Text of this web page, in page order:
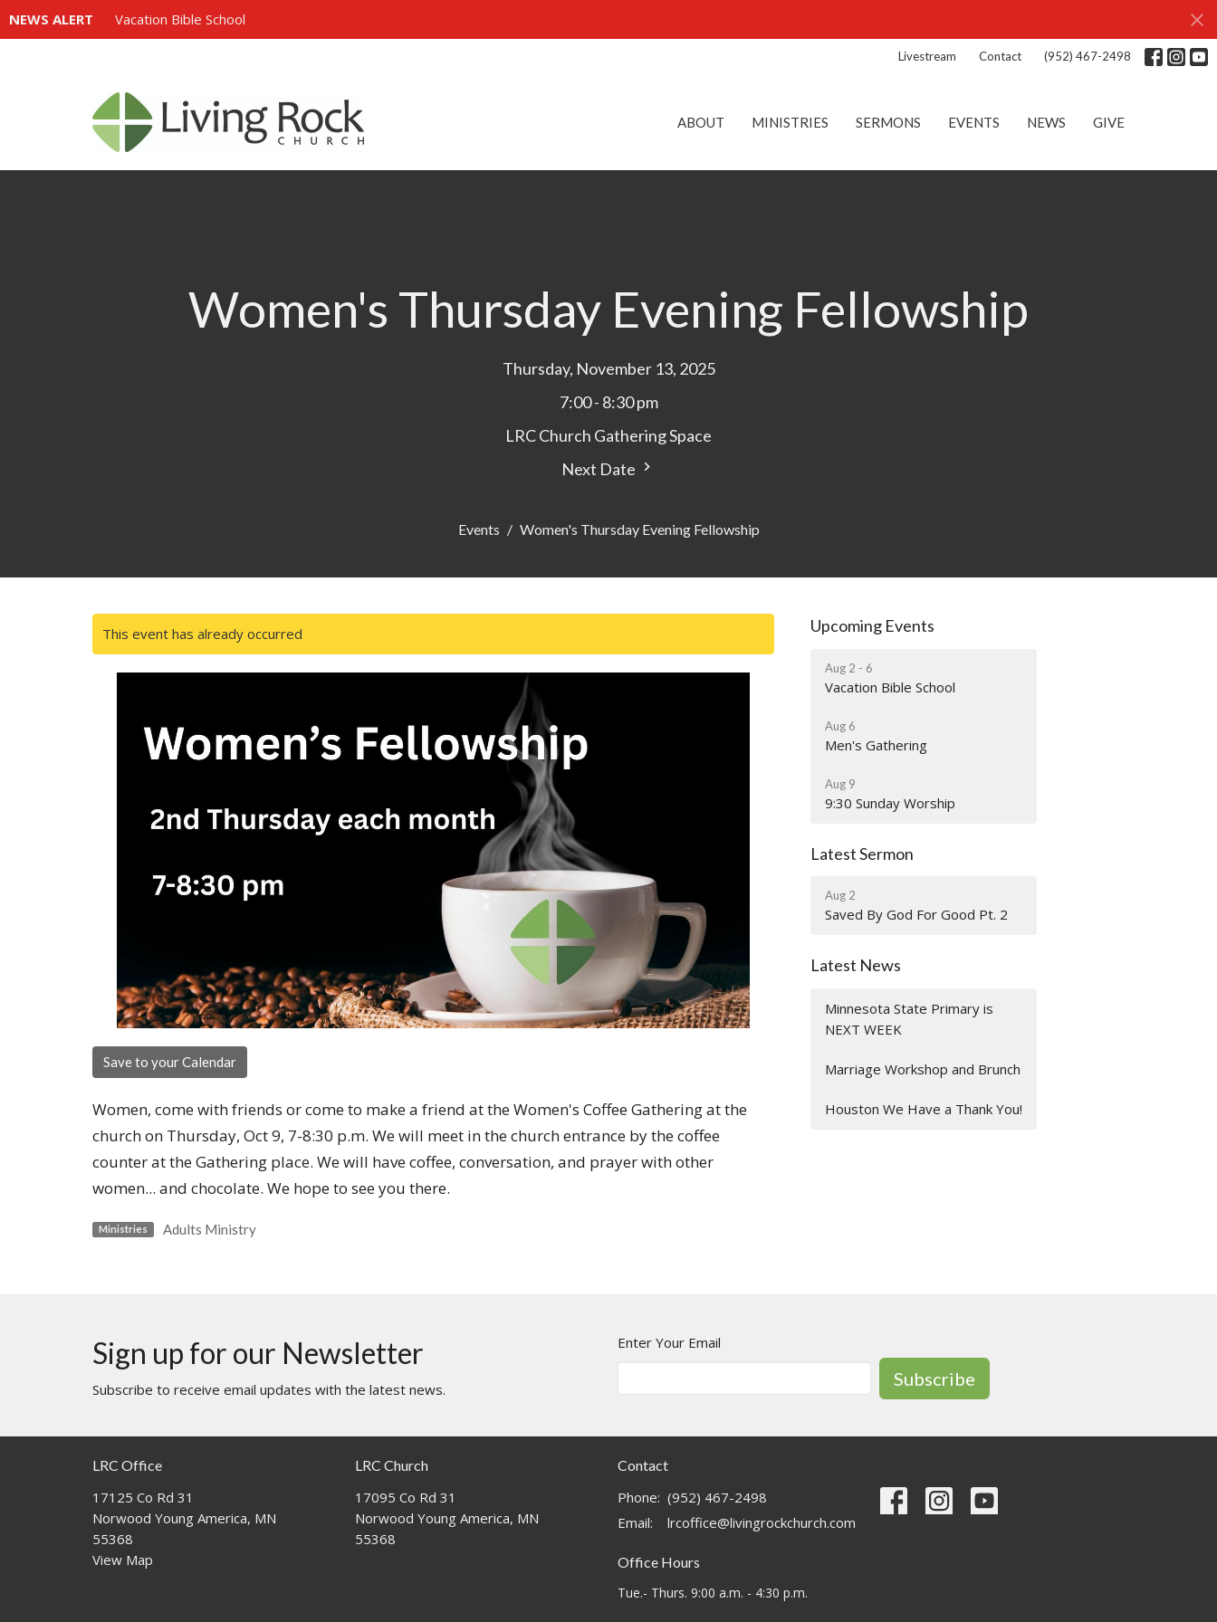
NEWS ALERT Vacation Bible School
Livestream Contact (952) 467-2498
ABOUT MINISTRIES SERMONS EVENTS NEWS GIVE
Women's Thursday Evening Fellowship
Thursday, November 13, 2025
7:00 - 8:30 pm
LRC Church Gathering Space
Next Date
Events Women's Thursday Evening Fellowship
This event has already occurred
Save to your Calendar
Women, come with friends or come to make a friend at the Women's Coffee Gathering at the
church on Thursday, Oct 9, 7-8:30 p.m. We will meet in the church entrance by the coffee
counter at the Gathering place. We will have coffee, conversation, and prayer with other
women... and chocolate. We hope to see you there.
Ministries Adults Ministry
Upcoming Events
Aug 2 - 6
Vacation Bible School
Aug 6
Men's Gathering
Aug 9
9:30 Sunday Worship
Latest Sermon
Aug 2
Saved By God For Good Pt. 2
Latest News
Minnesota State Primary is
NEXT WEEK
Marriage Workshop and Brunch
Houston We Have a Thank You!
Sign up for our Newsletter
Subscribe to receive email updates with the latest news.
Enter Your Email
Subscribe
LRC Office
17125 Co Rd 31
Norwood Young America, MN
55368
View Map
LRC Church
17095 Co Rd 31
Norwood Young America, MN
55368
Contact
Phone: (952) 467-2498
Email: lrcoffice@livingrockchurch.com
Office Hours
Tue.- Thurs. 9:00 a.m. - 4:30 p.m.